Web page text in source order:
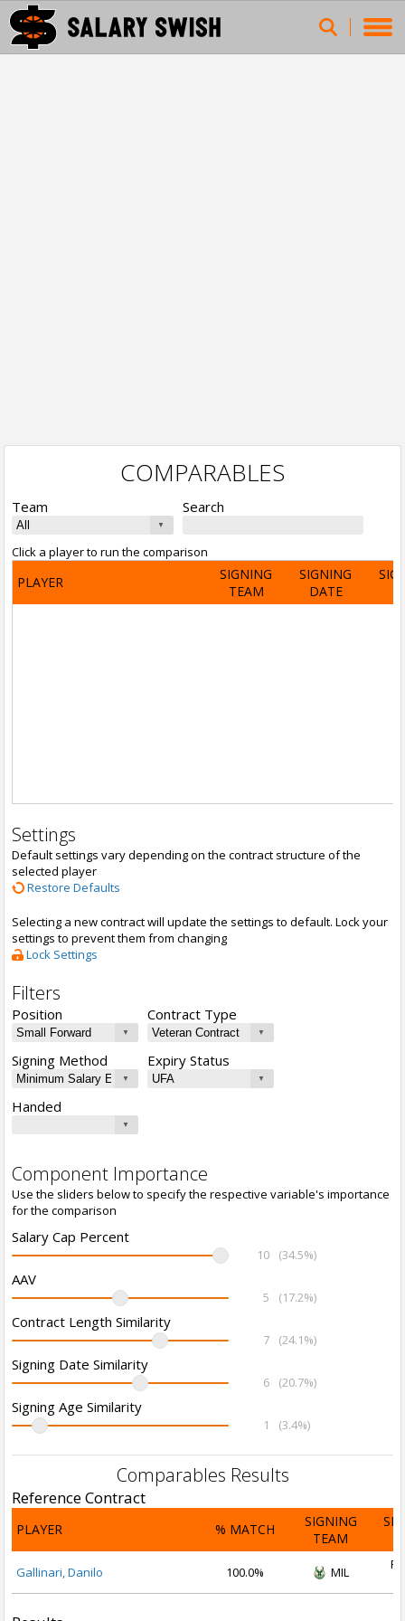
COMPARABLES
Team Search
Click a player to run the comparison
PLAYER
SIGNING
TEAM
SIGNING
DATE
Settings
Default settings vary depending on the contract structure of the
selected player
Restore Defaults
Selecting a new contract will update the settings to default. Lock your
settings to prevent them from changing
Lock Settings
Filters
Position Contract Type
Signing Method Expiry Status
Handed
Component Importance
Use the sliders below to specify the respective variable's importance
for the comparison
Salary Cap Percent
10 (34.5%)
AAV
5 (17.2%)
Contract Length Similarity
7 (24.1%)
Signing Date Similarity
6 (20.7%)
Signing Age Similarity
1 (3.4%)
Comparables Results
Reference Contract
PLAYER % MATCH
SIGNING
TEAM
Gallinari, Danilo 100.0% MIL